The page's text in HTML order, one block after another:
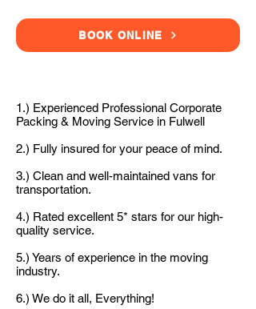
BOOK ONLINE
1.) Experienced Professional Corporate
Packing & Moving Service in Fulwell
2.) Fully insured for your peace of mind.
3.) Clean and well-maintained vans for
transportation.
4.) Rated excellent 5* stars for our high-
quality service.
5.) Years of experience in the moving
industry.
6.) We do it all, Everything!